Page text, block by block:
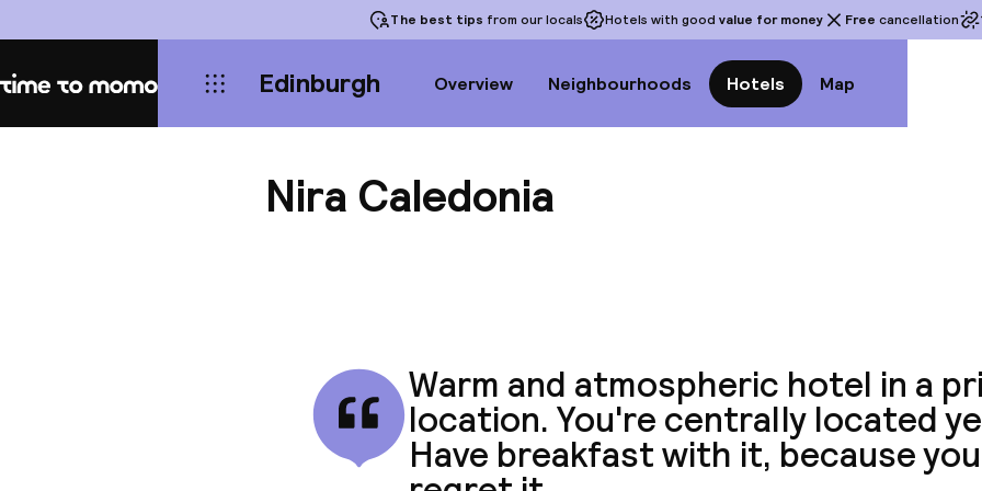
The best tips from our locals Hotels with good value for money Free cancellation
Home Edinburgh Overview Neighbourhoods Hotels Map
Nira Caledonia
Warm and atmospheric hotel in a
location. You're centrally located
Have breakfast with it, because